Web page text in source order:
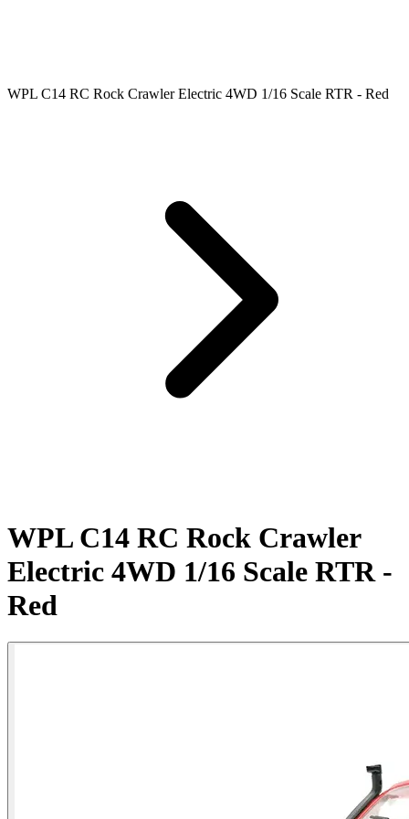
WPL C14 RC Rock Crawler Electric 4WD 1/16 Scale RTR - Red
WPL C14 RC Rock Crawler
Electric 4WD 1/16 Scale RTR -
Red